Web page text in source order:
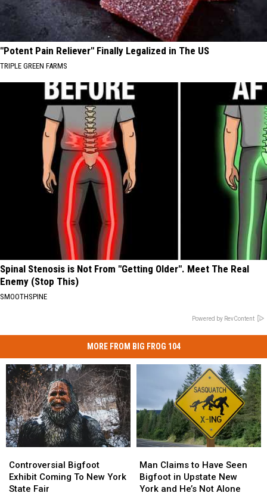
"Potent Pain Reliever" Finally Legalized in The US
TRIPLE GREEN FARMS
Spinal Stenosis is Not From "Getting Older". Meet The Real
Enemy (Stop This)
SMOOTHSPINE
Powered by RevContent
MORE FROM BIG FROG 104
Bigfoot
Exhibit
Coming
Controversial Bigfoot
Exhibit Coming To New York
State Fair
Bigfoot
Exhibit
Coming
Claims
to
Have
Man Claims to Have Seen
Bigfoot in Upstate New
York and He’s Not Alone
Claims
to
Have